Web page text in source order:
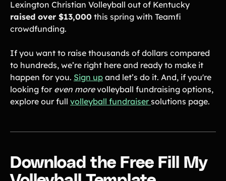
Lexington Christian Volleyball out of Kentucky
raised over $13,000 this spring with Teamfi
crowdfunding.
If you want to raise thousands of dollars compared
to hundreds, we’re right here and ready to make it
happen for you. Sign up and let’s do it. And, if you're
looking for even morevolleyball fundraising options,
explore our full volleyball fundraiser solutions page.
Download the Free Fill My